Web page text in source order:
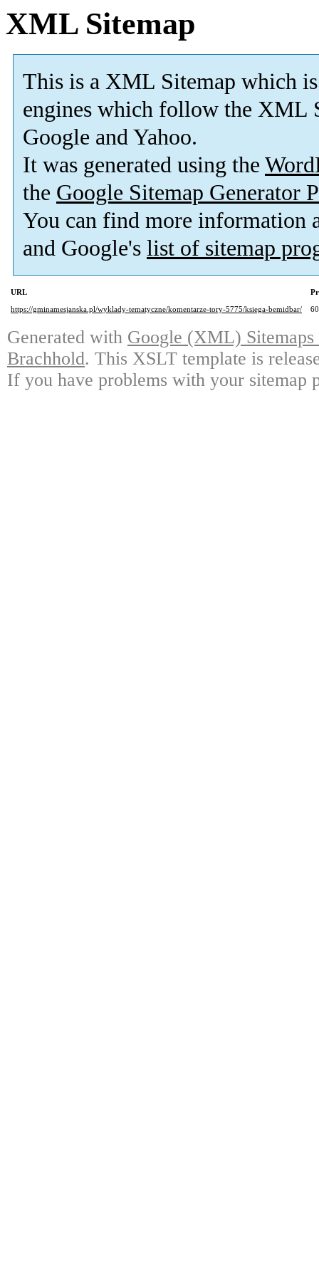
XML Sitemap
This is a XML Sitemap which is
engines which follow the XML
Google and Yahoo.
It was generated using the
the Google Sitemap Generator
You can find more information
and Google's list of sitemap
URL
https://gminamesjanska.pl/wyklady-tematyczne/komentarze-tory-5775/ksiega-bemidbar/
Generated with Google (XML)
Brachhold. This XSLT template is
If you have problems with your sitemap